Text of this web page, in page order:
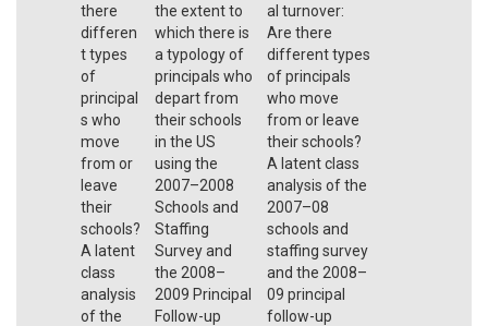
there
differen
t types
of
principal
s who
move
from or
leave
their
schools?
A latent
class
analysis
of the
the extent to
which there is
a typology of
principals who
depart from
their schools
in the US
using the
2007–2008
Schools and
Staffing
Survey and
the 2008–
2009 Principal
Follow-up
al turnover:
Are there
different types
of principals
who move
from or leave
their schools?
A latent class
analysis of the
2007–08
schools and
staffing survey
and the 2008–
09 principal
follow-up